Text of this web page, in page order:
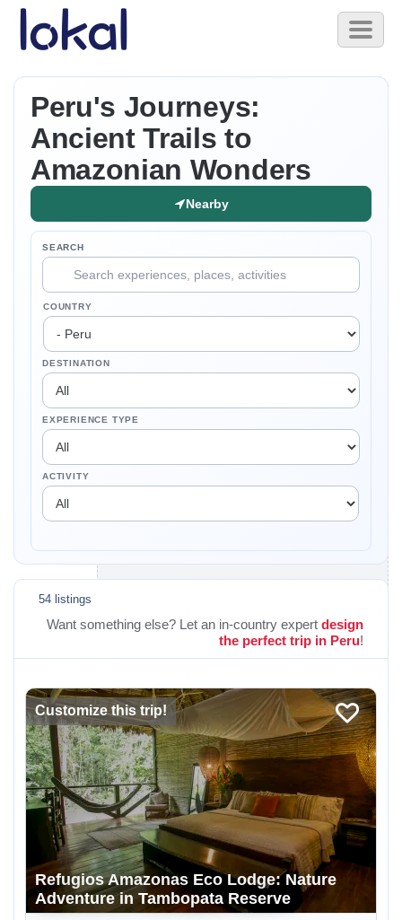
Skip to main content
Toggle
Peru's Journeys:
Ancient Trails to
Amazonian Wonders
Nearby
SEARCH
COUNTRY
DESTINATION
EXPERIENCE TYPE
ACTIVITY
54 listings
Want something else? Let an in-country expert design
the perfect trip in Peru!
Customize this trip!
Refugios Amazonas Eco Lodge: Nature
Adventure in Tambopata Reserve